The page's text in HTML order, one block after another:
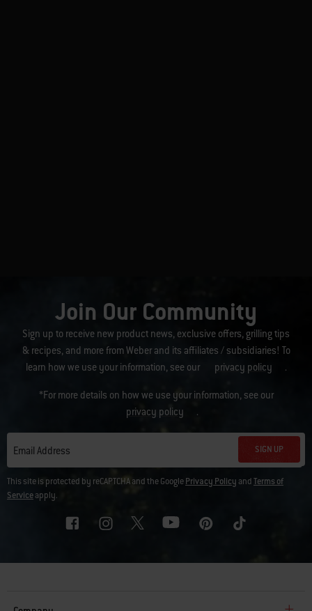
Join Our Community
Sign up to receive new product news, exclusive offers, grilling tips
& recipes, and more from Weber and its affiliates / subsidiaries! To
learn how we use your information, see our
privacy policy .
*For more details on how we use your information, see our
privacy policy
.
Email Address SIGN UP
This site is protected by reCAPTCHA and the GooglePrivacy Policy andTerms of
Serviceapply.